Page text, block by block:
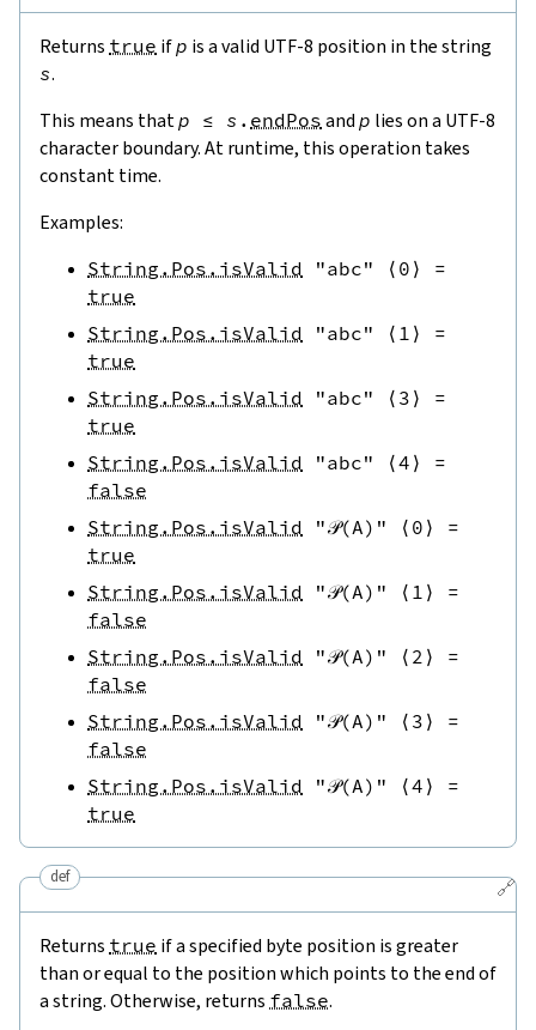
Returns true ifp is a valid UTF-8 position in the string
s.
This means thatp ≤ s . endPos and p lies on a UTF-8
character boundary. At runtime, this operation takes
constant time.
Examples:
String.Pos.isValid "abc" ⟨ 0 ⟩
=
true
String.Pos.isValid
"abc" ⟨ 1 ⟩
=
true
String.Pos.isValid
"abc" ⟨ 3 ⟩
=
true
String.Pos.isValid
"abc" ⟨4 ⟩
=
false
String.Pos.isValid
"𝒫(A)" ⟨ 0 ⟩
=
true
String.Pos.isValid
"𝒫(A)" ⟨ 1 ⟩
=
false
String.Pos.isValid
"𝒫(A)" ⟨ 2 ⟩
=
false
String.Pos.isValid
"𝒫(A)" ⟨ 3 ⟩
=
false
String.Pos.isValid
"𝒫(A)" ⟨4 ⟩
=
true
🔗
def
Returns true if a specified byte position is greater
than or equal to the position which points to the end of
a string. Otherwise, returns false.